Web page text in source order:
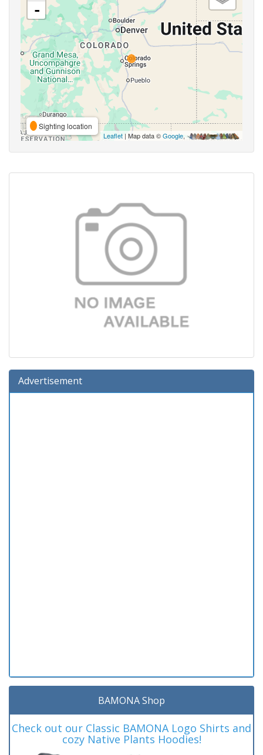
-
Sighting location
Leaflet | Map data ©Google,
Advertisement
BAMONA Shop
Check out our Classic BAMONA Logo Shirts and
cozy Native Plants Hoodies!